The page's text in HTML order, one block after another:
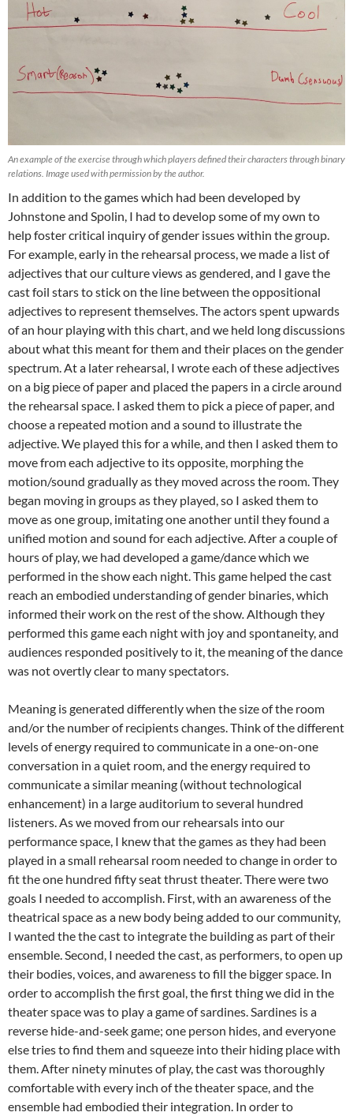
An example of the exercise through which players defined their characters through binary
relations. Image used with permission by the author.
In addition to the games which had been developed by
Johnstone and Spolin, I had to develop some of my own to
help foster critical inquiry of gender issues within the group.
For example, early in the rehearsal process, we made a list of
adjectives that our culture views as gendered, and I gave the
cast foil stars to stick on the line between the oppositional
adjectives to represent themselves. The actors spent upwards
of an hour playing with this chart, and we held long discussions
about what this meant for them and their places on the gender
spectrum. At a later rehearsal, I wrote each of these adjectives
on a big piece of paper and placed the papers in a circle around
the rehearsal space. I asked them to pick a piece of paper, and
choose a repeated motion and a sound to illustrate the
adjective. We played this for a while, and then I asked them to
move from each adjective to its opposite, morphing the
motion/sound gradually as they moved across the room. They
began moving in groups as they played, so I asked them to
move as one group, imitating one another until they found a
unified motion and sound for each adjective. After a couple of
hours of play, we had developed a game/dance which we
performed in the show each night. This game helped the cast
reach an embodied understanding of gender binaries, which
informed their work on the rest of the show Although they
performed this game each night with joy and spontaneity, and
audiences responded positively to it, the meaning of the dance
was not overtly clear to many spectators.
Meaning is generated differently when the size of the room
and/or the number of recipients changes. Think of the different
levels of energy required to communicate in a one-on-one
conversation in a quiet room, and the energy required to
communicate a similar meaning (without technological
enhancement) in a large auditorium to several hundred
listeners. As we moved from our rehearsals into our
performance space, I knew that the games as they had been
played in a small rehearsal room needed to change in order to
fit the one hundred fifty seat thrust theater. There were two
goals I needed to accomplish. First, with an awareness of the
theatrical space as a new body being added to our community,
I wanted the the cast to integrate the building as part of their
ensemble. Second, I needed the cast, as performers, to open up
their bodies, voices, and awareness to fill the bigger space. In
order to accomplish the first goal, the first thing we did in the
theater space was to play a game of sardines. Sardines is a
reverse hide-and-seek game; one person hides, and everyone
else tries to find them and squeeze into their hiding place with
them. After ninety minutes of play, the cast was thoroughly
comfortable with every inch of the theater space, and the
ensemble had embodied their integration. In order to